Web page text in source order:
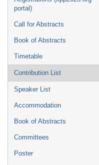
portal)
Call for Abstracts
Book of Abstracts
Timetable
Contribution List
Speaker List
Accommodation
Book of Abstracts
Committees
Poster